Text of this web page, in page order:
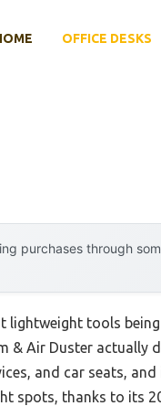
OFFICE DESKS
purchases through
tools
& Air Duster actually
and car seats,
spots, thanks to its